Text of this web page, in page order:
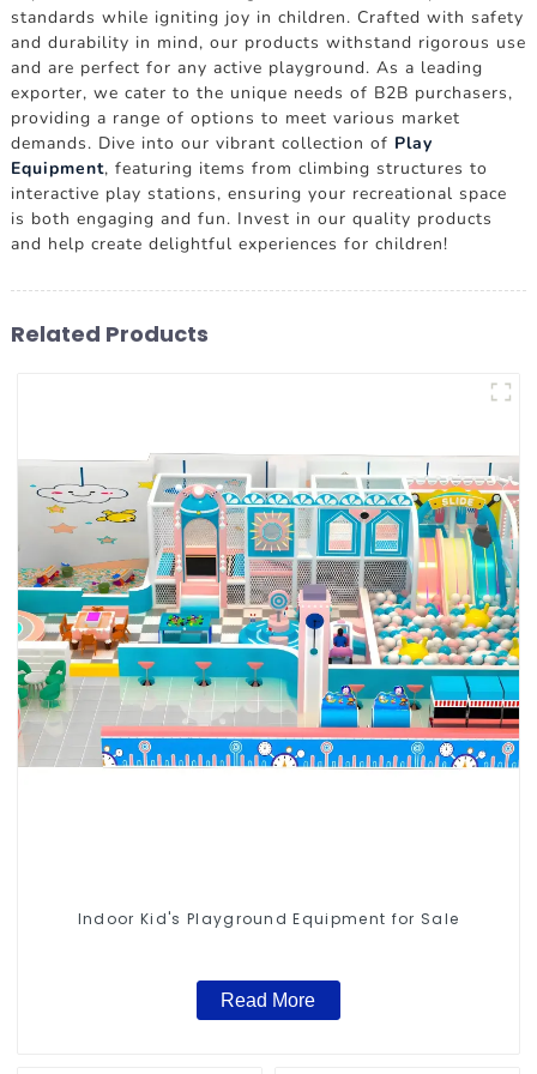
standards while igniting joy in children. Crafted with safety
and durability in mind, our products withstand rigorous use
and are perfect for any active playground. As a leading
exporter, we cater to the unique needs of B2B purchasers,
providing a range of options to meet various market
demands. Dive into our vibrant collection of Play
Equipment, featuring items from climbing structures to
interactive play stations, ensuring your recreational space
is both engaging and fun. Invest in our quality products
and help create delightful experiences for children!
Related Products
Indoor Kid's Playground Equipment for Sale
Read More